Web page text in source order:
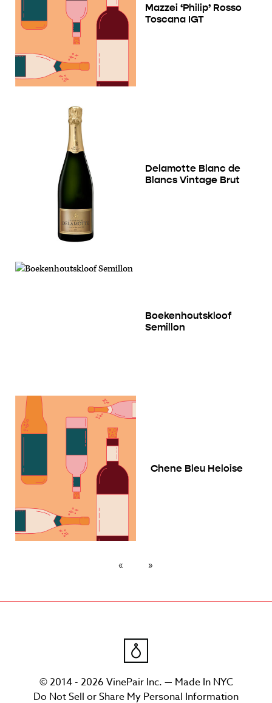
Mazzei ‘Philip’ Rosso
Toscana IGT
Delamotte Blanc de
Blancs Vintage Brut
Boekenhoutskloof
Semillon
Chene Bleu Heloise
© 2014 - 2026 VinePair Inc. — Made In NYC
Do Not Sell or Share My Personal Information